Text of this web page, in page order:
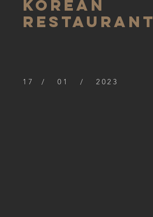
Korean
restaurant
17 / 01 / 2023